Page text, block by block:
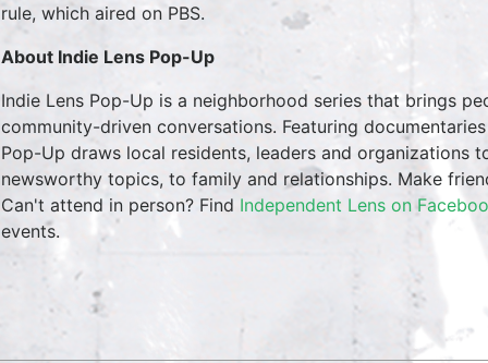
rule, which aired on PBS.
About Indie Lens Pop-Up
Indie Lens Pop-Up is a neighborhood series that brings
community-driven conversations. Featuring documentaries
Pop-Up draws local residents, leaders and organizations
newsworthy topics, to family and relationships. Make
Can't attend in person? Find Independent Lens on
events.